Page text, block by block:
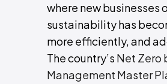
where new businesses
sustainability has
more efficiently, and
The country’s Net Zero
Management Master